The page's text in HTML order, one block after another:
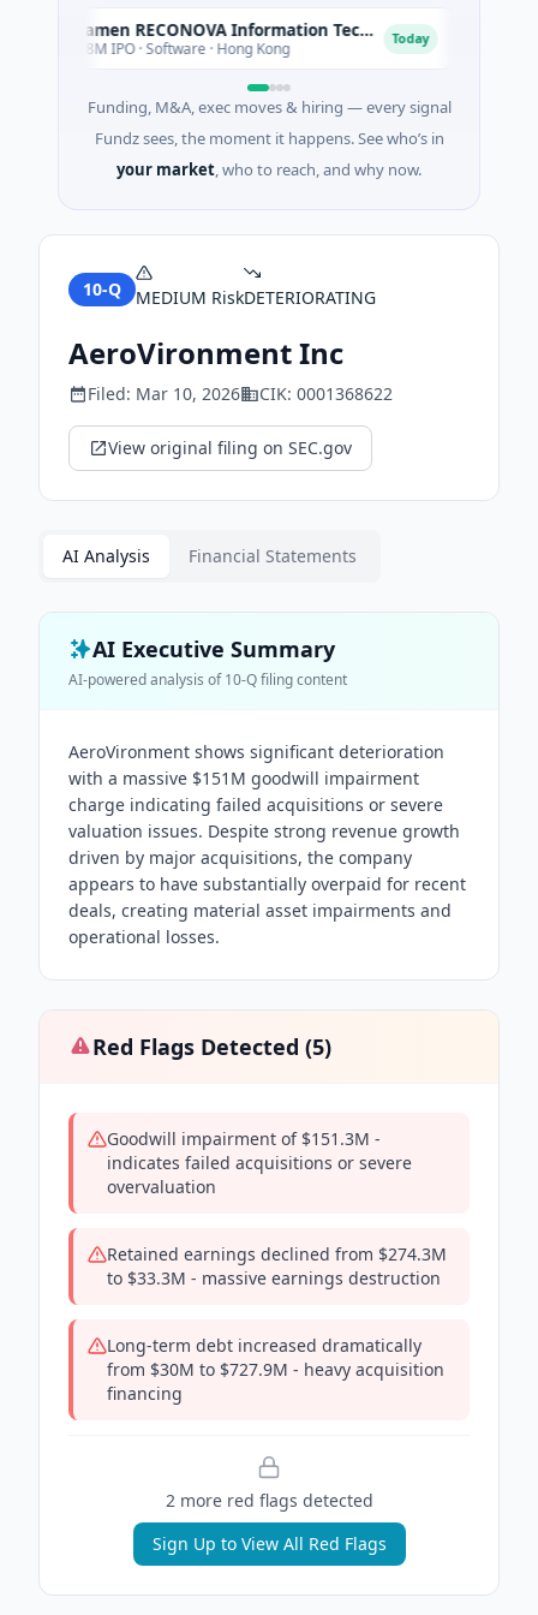
Xiamen RECONOVA Information Technology Ltd
$78M IPO · Software · Hong Kong Today
Funding, M&A, exec moves & hiring — every signal
Fundz sees, the moment it happens. See who’s in
your market, who to reach, and why now.
10-Q MEDIUM RiskDETERIORATING
AeroVironment Inc
Filed: Mar 10, 2026 CIK: 0001368622
View original filing on SEC.gov
AI Analysis Financial Statements
AI Executive Summary
AI-powered analysis of10-Qfiling content
AeroVironment shows significant deterioration
with a massive $151M goodwill impairment
charge indicating failed acquisitions or severe
valuation issues. Despite strong revenue growth
driven by major acquisitions, the company
appears to have substantially overpaid for recent
deals, creating material asset impairments and
operational losses.
Red Flags Detected (5)
Goodwill impairment of $151.3M -
indicates failed acquisitions or severe
overvaluation
Retained earnings declined from $274.3M
to $33.3M - massive earnings destruction
Long-term debt increased dramatically
from $30M to $727.9M - heavy acquisition
financing
2more red flags detected
Sign Up to View All Red Flags